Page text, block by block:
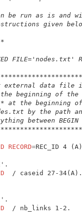
be run as is
given
FILE='nodes.txt'
external data
beginning of the
at the beginning of
by the path
between BEGIN
RECORD=REC_ID 4
  / nb_links 1-2.